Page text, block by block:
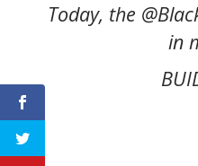
Today, the
in